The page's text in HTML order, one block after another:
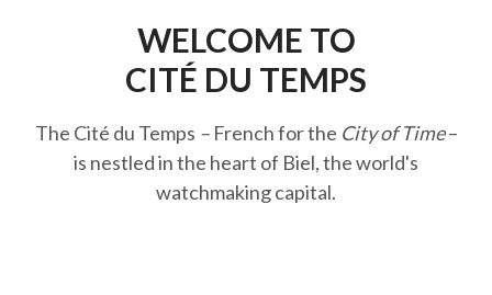
WELCOME TO
CITÉ DU TEMPS
The Cité du Temps – French for the City of Time–
is nestled in the heart of Biel, the world's
watchmaking capital.